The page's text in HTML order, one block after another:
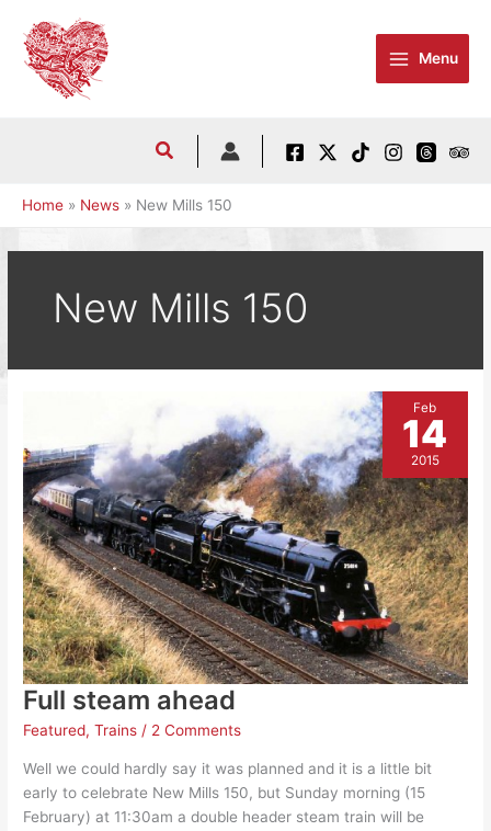
content
Menu
Home News New Mills 150
New Mills 150
Full steam ahead
Featured,Trains / 2 Comments
Well we could hardly say it was planned and it is a little bit
early to celebrate New Mills 150, but Sunday morning (15
February) at 11:30am a double header steam train will be
Feb
14
2015